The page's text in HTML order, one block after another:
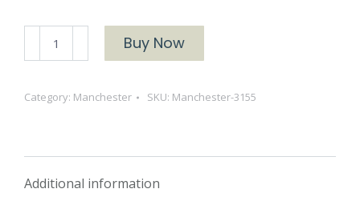
Manchester
3155
Cotton
Buy Now
Category: Manchester SKU: Manchester-3155
Additional information